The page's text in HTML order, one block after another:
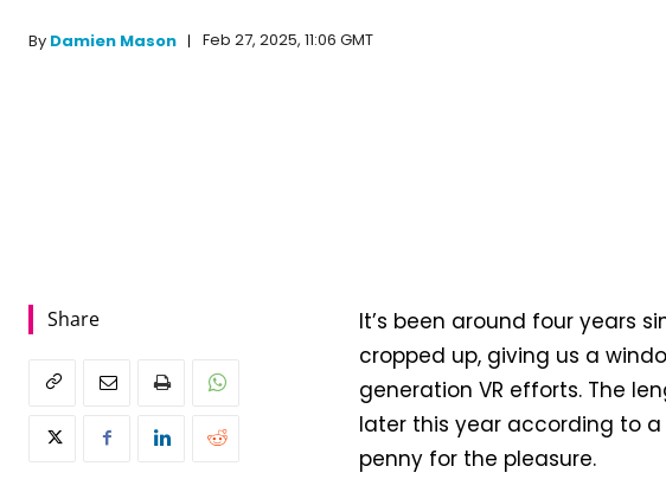
By Damien Mason Feb 27, 2025, 11:06 GMT
Share
It’s been around four years
cropped up, giving us a
generation VR efforts. The
later this year according to a
penny for the pleasure.